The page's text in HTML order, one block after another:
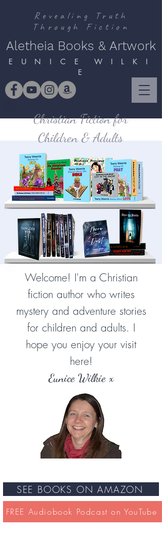
Revealing Truth
Through Fiction
Aletheia Books & Artwork
E U N I C E W I L K I
E
Welcome! I'm a Christian
fiction author who writes
mystery and adventure stories
for children and adults. I
hope you enjoy your visit
here!
Eunice Wilkie x
SEE BOOKS ON AMAZON
FREE Audiobook Podcast on YouTube
Christian Fiction for
Children & Adults